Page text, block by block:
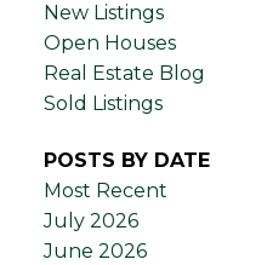
New Listings
Open Houses
Real Estate Blog
Sold Listings
POSTS BY DATE
Most Recent
July 2026
June 2026